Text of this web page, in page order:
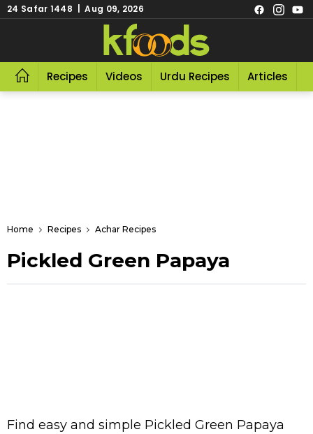
24 Safar 1448 | Aug 09, 2026
Recipes Videos Urdu Recipes Articles
Home Recipes Achar Recipes
Pickled Green Papaya
Find easy and simple Pickled Green Papaya